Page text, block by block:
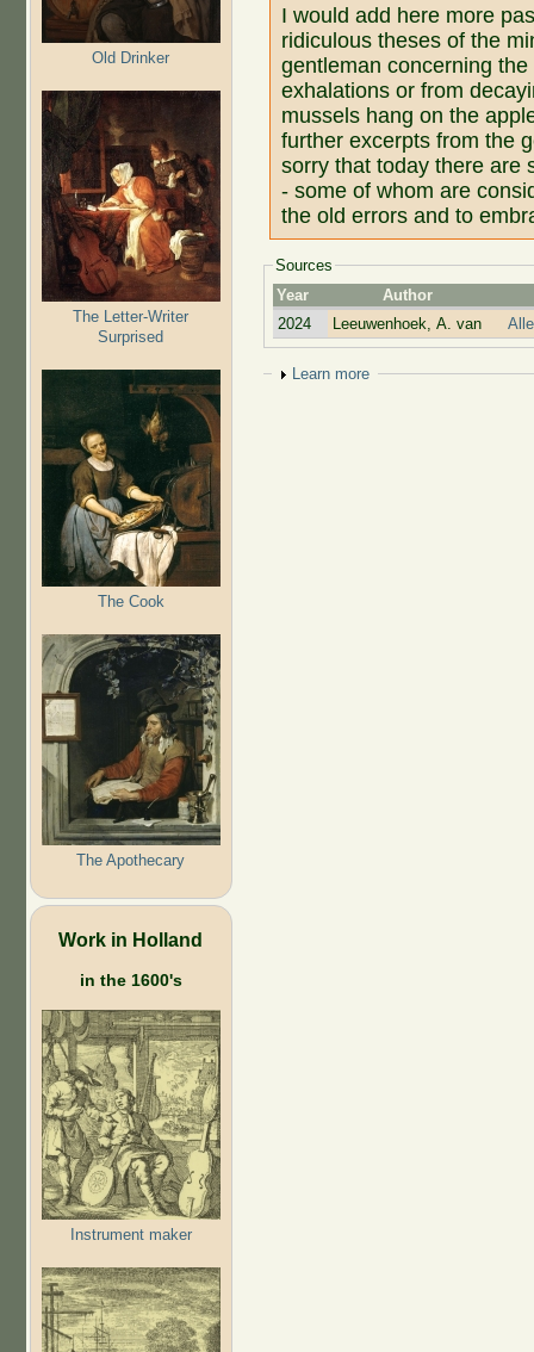
Old Drinker
The Letter-Writer
Surprised
The Cook
The Apothecary
Work in Holland
in the 1600's
Instrument maker
I would add here more
ridiculous theses of the
gentleman concerning
exhalations or from
mussels hang on the
further excerpts from the
sorry that today there are
- some of whom are
the old errors and to
Sources
Year
Author
2024
Leeuwenhoek, A. van
Show
Learn more